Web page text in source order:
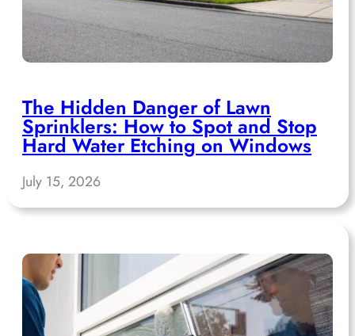
The Hidden Danger of Lawn
Sprinklers: How to Spot and Stop
Hard Water Etching on Windows
July 15, 2026